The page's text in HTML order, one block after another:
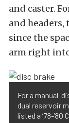
and caster.
and headers,
since the
arm right
For a manual-
dual reservoir
listed a ’78-